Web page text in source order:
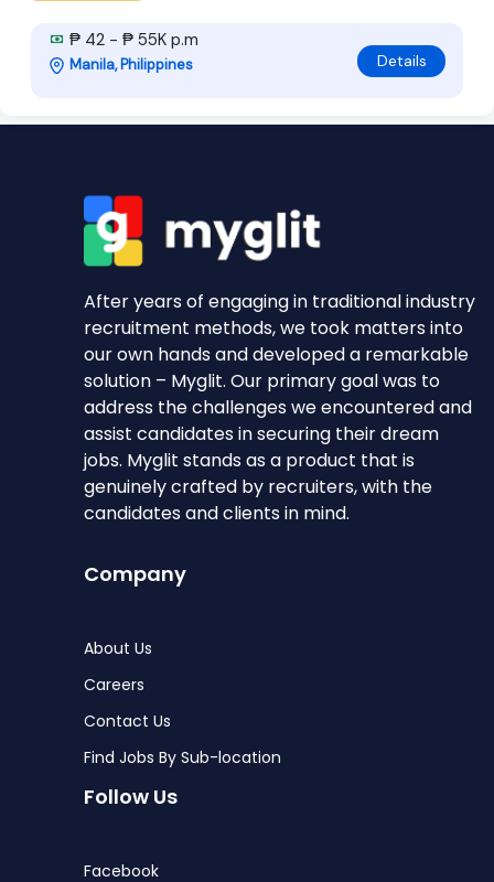
₱ 42 - ₱ 55K p.m
Manila, Philippines Details
After years of engaging in traditional industry
recruitment methods, we took matters into
our own hands and developed a remarkable
solution – Myglit. Our primary goal was to
address the challenges we encountered and
assist candidates in securing their dream
jobs. Myglit stands as a product that is
genuinely crafted by recruiters, with the
candidates and clients in mind.
Company
About Us
Careers
Contact Us
Find Jobs By Sub-location
Follow Us
Facebook